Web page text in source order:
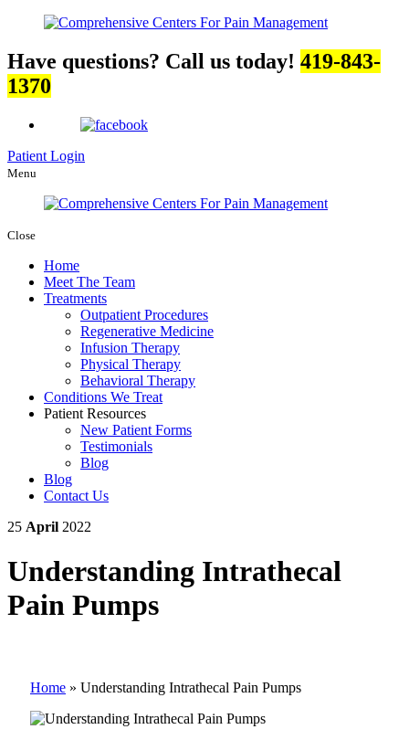
Have questions? Call us today! 419-843-
1370
Patient Login
Menu
Close
Home
Meet The Team
Treatments
Outpatient Procedures
Regenerative Medicine
Infusion Therapy
Physical Therapy
Behavioral Therapy
Conditions We Treat
Patient Resources
New Patient Forms
Testimonials
Blog
Blog
Contact Us
25 April 2022
Understanding Intrathecal
Pain Pumps
Home » Understanding Intrathecal Pain Pumps